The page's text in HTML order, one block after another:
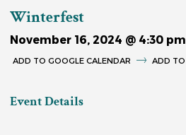
Winterfest
November 16, 2024 @ 4:30 pm
GOOGLE CALENDAR
Event Details